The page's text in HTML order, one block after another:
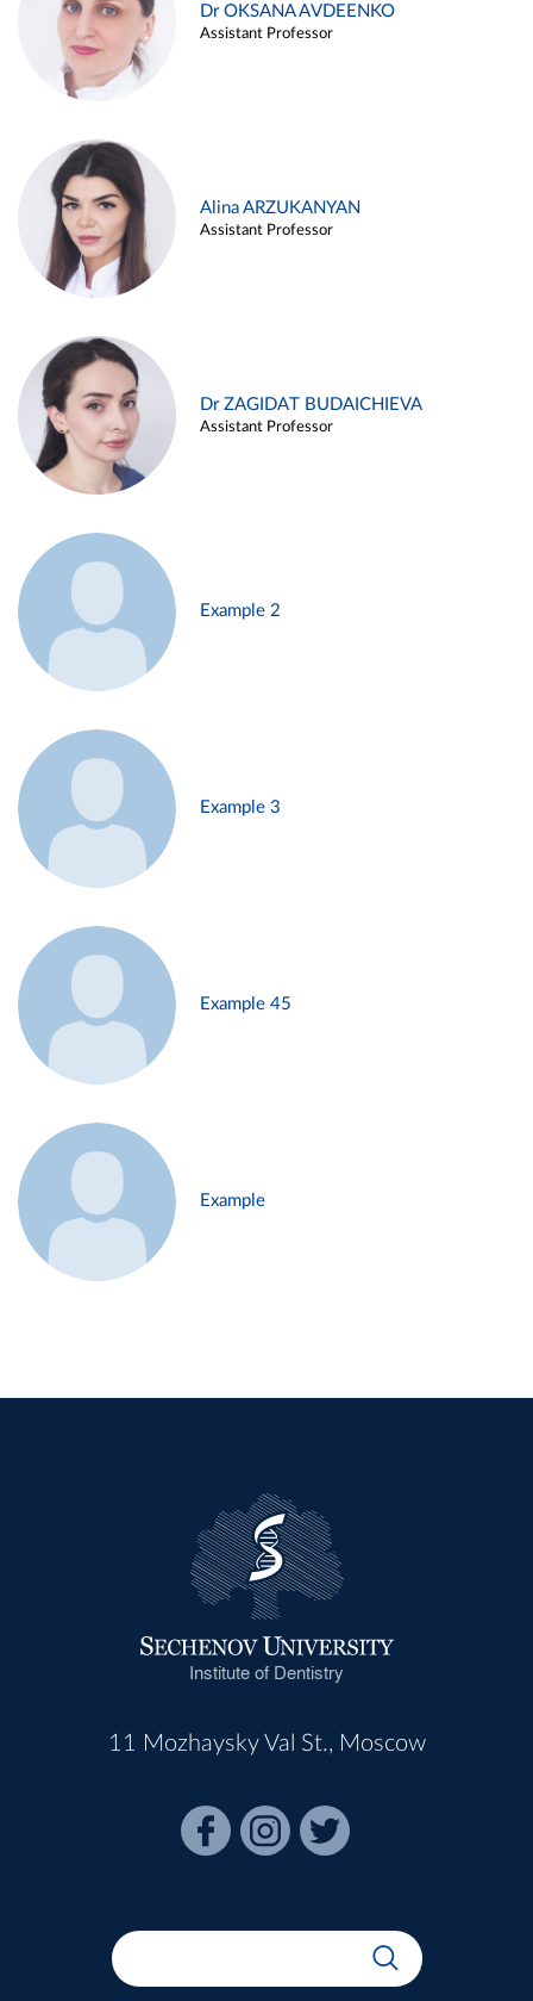
Dr OKSANA AVDEENKO
Assistant Professor
Alina ARZUKANYAN
Assistant Professor
Dr ZAGIDAT BUDAICHIEVA
Assistant Professor
Example 2
Example 3
Example 45
Example
Institute of Dentistry
11 Mozhaysky Val St., Moscow